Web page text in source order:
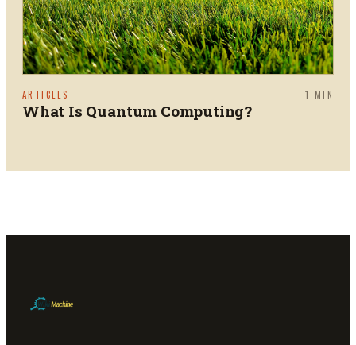
ARTICLES 1 MIN
What Is Quantum Computing?